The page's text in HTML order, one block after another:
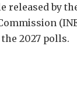
released by
2027 polls.